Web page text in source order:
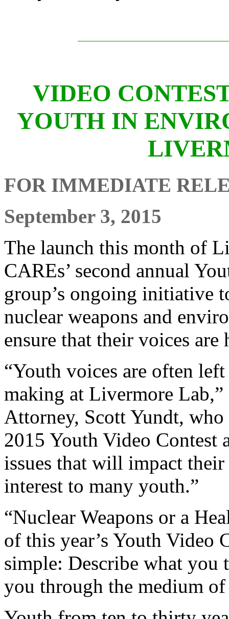
VIDEO
YOUTH IN
FOR IMMEDIATE
September 3, 2015
The launch this month of
CAREs’ second annual
group’s ongoing initiative
nuclear weapons and
ensure that their voices are
“Youth voices are often
making at Livermore
Attorney, Scott Yundt,
2015 Youth Video Contest
issues that will impact
interest to many youth.”
“Nuclear Weapons or a
of this year’s Youth Video
simple: Describe what
you through the medium